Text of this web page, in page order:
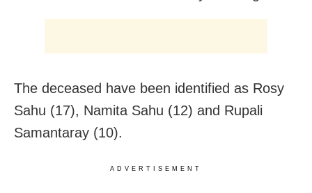
The deceased have been identified as Rosy
Sahu (17), Namita Sahu (12) and Rupali
Samantaray (10).
ADVERTISEMENT